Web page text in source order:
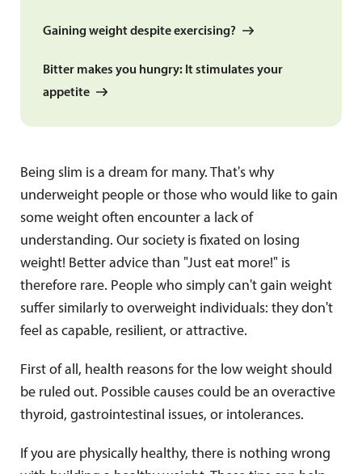
Gaining weight despite exercising?
Bitter makes you hungry: It stimulates your
appetite
Being slim is a dream for many. That's why
underweight people or those who would like to gain
some weight often encounter a lack of
understanding. Our society is fixated on losing
weight! Better advice than "Just eat more!" is
therefore rare. People who simply can't gain weight
suffer similarly to overweight individuals: they don't
feel as capable, resilient, or attractive.
First of all, health reasons for the low weight should
be ruled out. Possible causes could be an overactive
thyroid, gastrointestinal issues, or intolerances.
If you are physically healthy, there is nothing wrong